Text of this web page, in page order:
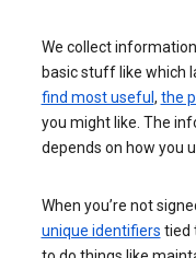
We collect
basic stuff like which
find most useful , the
you might like. The
depends on how you
When you’re not
unique identifiers tied